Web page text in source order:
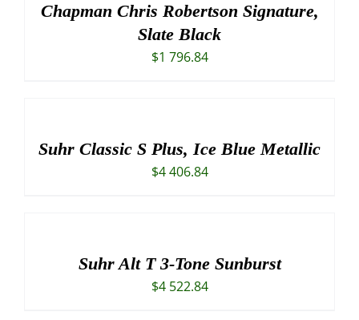
Chapman Chris Robertson Signature,
Slate Black
$1 796.84
Suhr Classic S Plus, Ice Blue Metallic
$4 406.84
Suhr Alt T 3-Tone Sunburst
$4 522.84